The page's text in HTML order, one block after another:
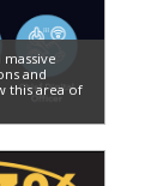
and
this area of